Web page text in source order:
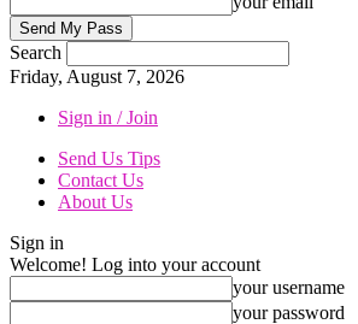
Search
Friday, August 7, 2026
Sign in / Join
Send Us Tips
Contact Us
About Us
Sign in
Welcome! Log into your account
your username
your password